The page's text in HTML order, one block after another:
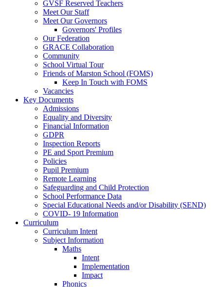
GVSF Reserved Teachers
Meet Our Staff
Meet Our Governors
Governors' Profiles
Our Federation
GRACE Collaboration
Community
School Virtual Tour
Friends of Marston School (FOMS)
Keep In Touch with FOMS
Vacancies
Key Documents
Admissions
Equality and Diversity
Financial Information
GDPR
Inspection Reports
PE and Sport Premium
Policies
Pupil Premium
Remote Learning
Safeguarding and Child Protection
School Performance Data
Special Educational Needs and/or Disability (SEND)
COVID- 19 Information
Curriculum
Curriculum Intent
Subject Information
Maths
Intent
Implementation
Impact
Phonics